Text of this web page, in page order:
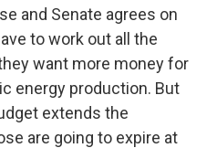
and Senate agrees on
to work out all the
want more money for
energy production. But
extends the
are going to expire at